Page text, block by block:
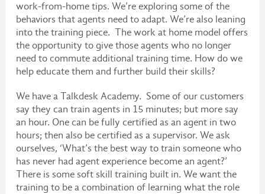
work-from-home tips. We’re exploring some of the
behaviors that agents need to adapt. We’re also leaning
into the training piece. The work at home model offers
the opportunity to give those agents who no longer
need to commute additional training time. How do we
help educate them and further build their skills?
We have a Talkdesk Academy. Some of our customers
say they can train agents in 15 minutes; but more say
an hour. One can be fully certified as an agent in two
hours; then also be certified as a supervisor. We ask
ourselves, ‘What’s the best way to train someone who
has never had agent experience become an agent?’
There is some soft skill training built in. We want the
training to be a combination of learning what the role